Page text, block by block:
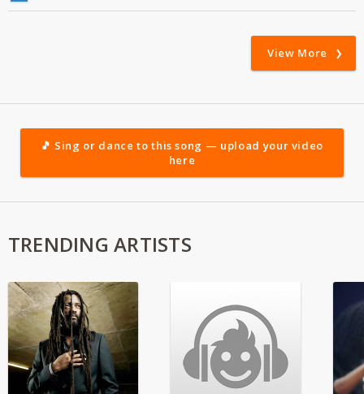
View More
🎵 Sing or dance to this song — upload your video
here
TRENDING ARTISTS